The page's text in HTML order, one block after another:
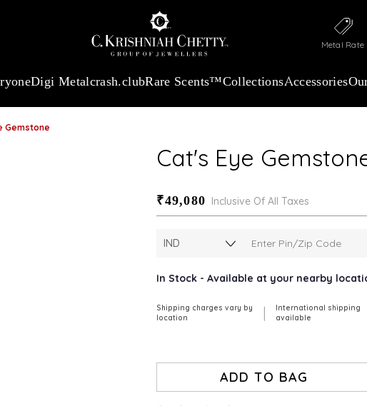
Metal Rate
Digi Metalcrash.clubRare Scents™CollectionsAccessories
Gemstone
Cat's Eye
₹49,080 Inclusive Of All Taxes
In Stock - Available at your nearby
Shipping charges vary by
location
|
International shipping
available
ADD TO BAG